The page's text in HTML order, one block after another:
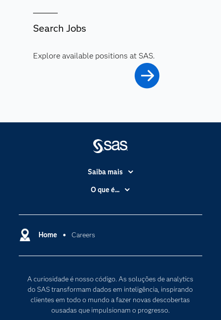
Search Jobs
Explore available positions at SAS.
Home Careers
A curiosidade é nosso código. As soluções de analytics
do SAS transformam dados em inteligência, inspirando
clientes em todo o mundo a fazer novas descobertas
ousadas que impulsionam o progresso.
Saiba mais
Carreiras
Certificação
Documentação
PARA EDUCADORES
Empresa
O que é...
Computação em nuvem
Transformação digital